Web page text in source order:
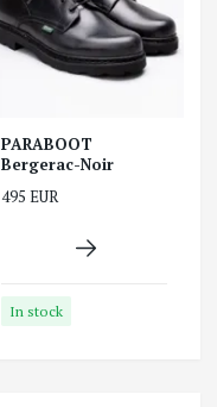
PARABOOT
Bergerac-Noir
495 EUR
In stock